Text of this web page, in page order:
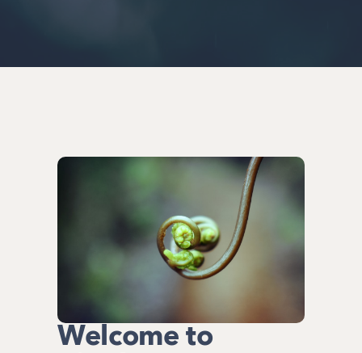
Welcome to